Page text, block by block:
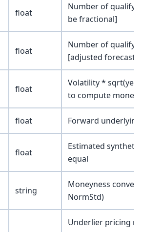
float
Number of
be fractional]
float
Number of
[adjusted forecast]
float
Volatility *
to compute
float Forward
float
Estimated
equal
string
Moneyness
NormStd)
Underlier pricing